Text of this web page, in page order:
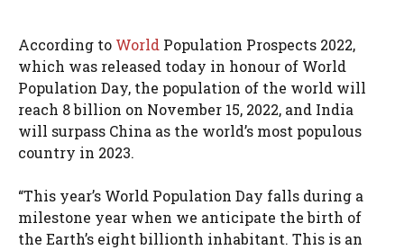
According to World Population Prospects 2022,
which was released today in honour of World
Population Day, the population of the world will
reach 8 billion on November 15, 2022, and India
will surpass China as the world’s most populous
country in 2023.
“This year’s World Population Day falls during a
milestone year when we anticipate the birth of
the Earth’s eight billionth inhabitant. This is an